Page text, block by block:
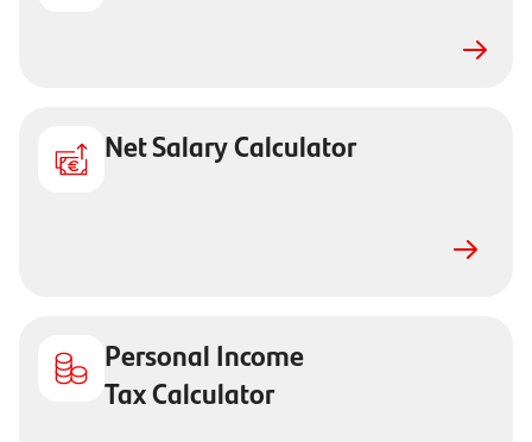
Net Salary Calculator
Personal Income
Tax Calculator